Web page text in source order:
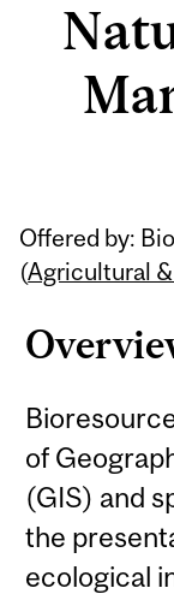
Offered by:
(Agricultural
of
(GIS) and
the
ecological
Related